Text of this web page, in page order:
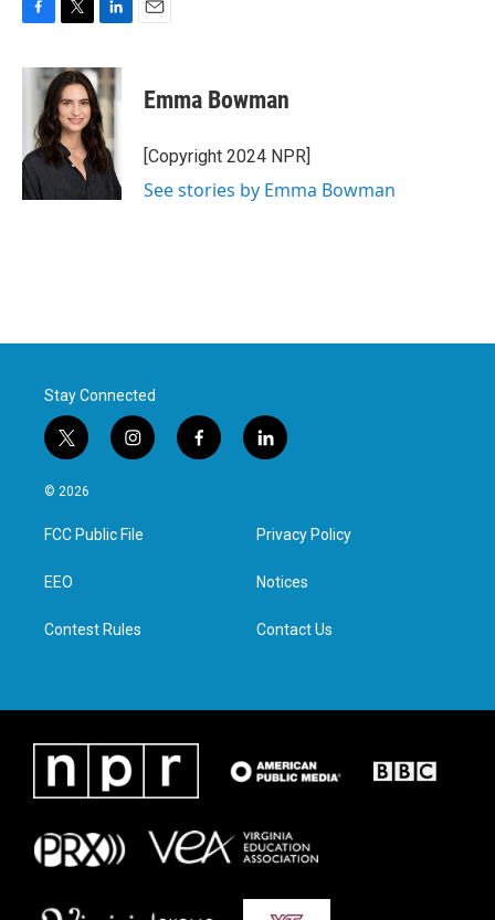
c
o
k
i
t
t
e
r
n
k
e
d
I
n
Emma Bowman
[Copyright 2024 NPR]
See stories by Emma Bowman
Stay Connected
t
w
i
t
e
i
n
a
g
f
a
l
i
e
d
n
© 2026
FCC Public File
EEO
Contest Rules
Privacy Policy
Notices
Contact Us